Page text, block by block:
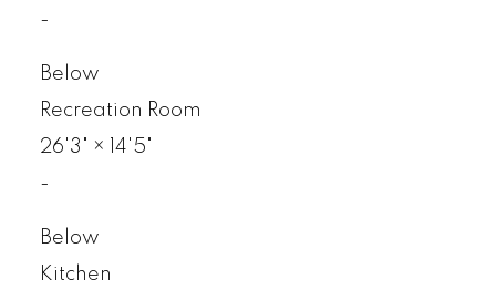
-
Below
Recreation Room
26'3"
×
14'5"
-
Below
Kitchen